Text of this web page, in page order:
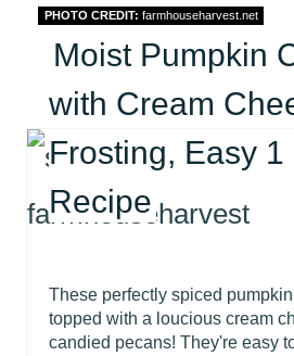
PHOTO CREDIT: farmhouseharvest.net
Moist Pumpkin
with Cream
Frosting, Easy 1
Recipe
These perfectly spiced
topped with a loucious cream
candied pecans! They're easy